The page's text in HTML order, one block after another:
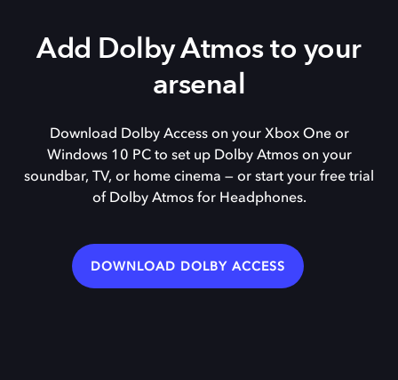
Add Dolby Atmos to your
arsenal
Download Dolby Access on your Xbox One or
Windows 10 PC to set up Dolby Atmos on your
soundbar, TV, or home cinema — or start your free trial
of Dolby Atmos for Headphones.
DOWNLOAD DOLBY ACCESS